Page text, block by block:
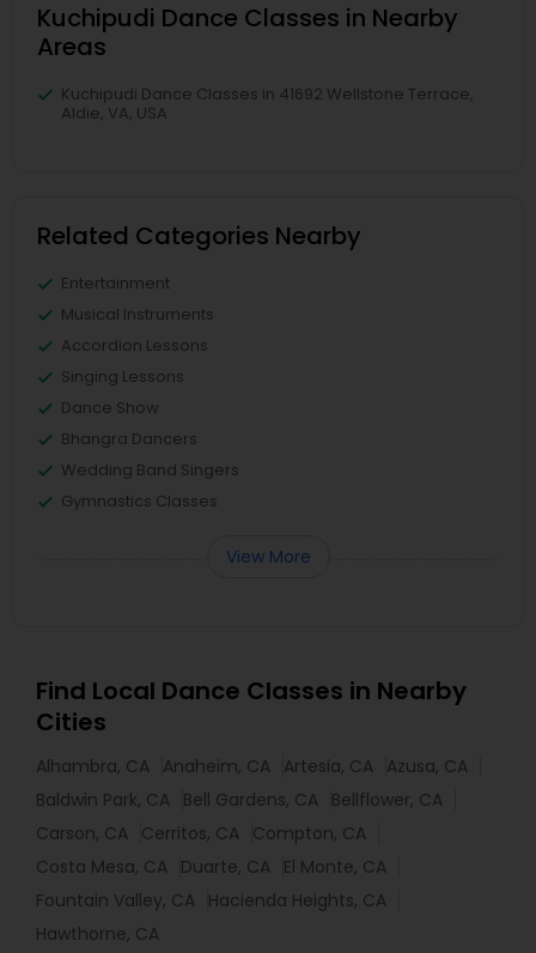
Kuchipudi Dance Classes in Nearby
Areas
Kuchipudi Dance Classes in 41692 Wellstone Terrace,
Aldie, VA, USA
Related Categories Nearby
Entertainment
Musical Instruments
Accordion Lessons
Singing Lessons
Dance Show
Bhangra Dancers
Wedding Band Singers
Gymnastics Classes
View More
Find Local Dance Classes in Nearby
Cities
Alhambra, CA Anaheim, CA Artesia, CA Azusa, CA
Baldwin Park, CA Bell Gardens, CA Bellflower, CA
Carson, CA Cerritos, CA Compton, CA
Costa Mesa, CA Duarte, CA El Monte, CA
Fountain Valley, CA Hacienda Heights, CA
Hawthorne, CA